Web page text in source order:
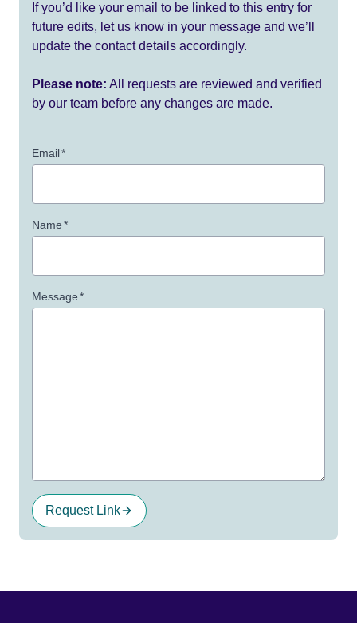
If you’d like your email to be linked to this entry for
future edits, let us know in your message and we’ll
update the contact details accordingly.
Please note: All requests are reviewed and verified
by our team before any changes are made.
Email*
Name*
Message*
Request Link